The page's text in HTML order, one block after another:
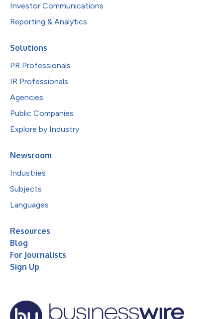
Investor Communications
Reporting & Analytics
Solutions
PR Professionals
IR Professionals
Agencies
Public Companies
Explore by Industry
Newsroom
Industries
Subjects
Languages
Resources
Blog
For Journalists
Sign Up